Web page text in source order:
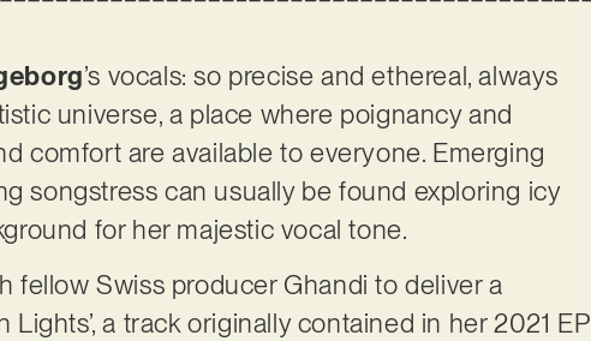
’s vocals: so precise and ethereal, always
universe, a place where poignancy and
comfort are available to everyone. Emerging
songstress can usually be found exploring icy
for her majestic vocal tone.
fellow Swiss producer Ghandi to deliver a
a track originally contained in her 2021 EP